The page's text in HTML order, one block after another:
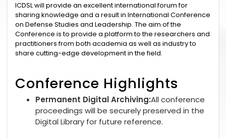
ICDSL will provide an excellent international forum for
sharing knowledge and a result in International Conference
on Defense Studies and Leadership. The aim of the
Conference is to provide a platform to the researchers and
practitioners from both academia as well as industry to
share cutting-edge development in the field.
Conference Highlights
Permanent Digital Archiving:All conference
proceedings will be securely preserved in the
Digital Library for future reference.